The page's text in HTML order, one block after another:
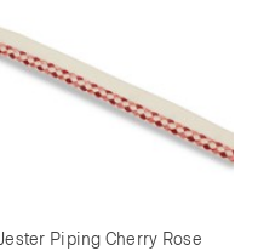
Jester Piping Cherry Rose